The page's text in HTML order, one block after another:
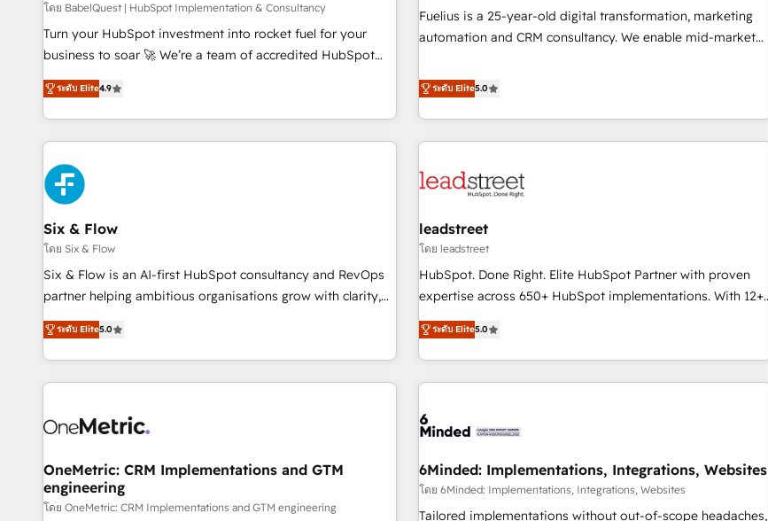
full-funnel automation. - Dashboards, lifecycle campaigns,
and lead nurturing sequences. - Cross-hub setup across
Marketing, Sales, Operations, and Service Hubs. - Ongoing
optimization, managed support, and scalable retainers.
Let’s make HubSpot your most powerful growth engine.
Built to convert, scale, and drive results.
Impact Award - Customer First HubSpot Impact Award -
Integrations Innovation HubSpot Impact Award - Platform
certifications and accreditations with HubSpot.
โดย BabelQuest | HubSpot Implementation & Consultancy
Turn your HubSpot investment into rocket fuel for your
business to soar 🚀 We’re a team of accredited HubSpot
experts ready to help you. We can implement the platform
into complex business environments, optimise what you've
got and make sure you can actually use it, build your
website in HubSpot or create an inbound marketing
strategy for you and execute it on HubSpot. We are on the
G-Cloud 14 CCS (Crown Commercial Service) framework,
meaning we've been accredited by HubSpot and vetted by
the CCS, which means we can support public sector
companies as well the other ones listed in our profile. Our
services: - HubSpot implementation - HubSpot CMS
website build We can do lots of things. But everything we
business more efficiently - Build stronger relationships with
customers - Make better decisions with data - Find a new
ระดับ Elite4.9
Fuelius is a 25-year-old digital transformation, marketing
automation and CRM consultancy. We enable mid-market
and fuel their growth. We modernise platforms, streamline
operations that are causing inefficiencies, improve
customer experiences, integrate systems, and supercharge
revenue operations Key services: • CRM Implementation •
Development • RevOps & Sales Consulting • Marketing
HubSpot agencies ⚙️ The strongest technical ability and
integration capabilities 💼 Consultative, long-term partners
who will embed ourselves into your business, processes
and systems 🏢 We specialise in working with mid-market
those with complex use cases 🏆 CRM Implementation,
Platform Enablement, Custom Integration and Onboarding
ระดับ Elite5.0
Six & Flow
โดย Six & Flow
Six & Flow is an AI-first HubSpot consultancy and RevOps
partner helping ambitious organisations grow with clarity,
confidence, and intelligence. Operating across the UK,
Netherlands, Ireland, and Canada, we’ve delivered
thousands of successful HubSpot projects for mid-market
and enterprise clients worldwide, with over 10 years
connected go-to-market systems that align people,
growth. Our expertise spans RevOps, CRM and data
architecture, AI enablement, and strategic marketing,
delivered through our proprietary FLAIR framework for
ระดับ Elite5.0
leadstreet
โดย leadstreet
HubSpot. Done Right. Elite HubSpot Partner with proven
expertise across 650+ HubSpot implementations. With 12+
years of HubSpot experience, we help you use the HubSpot
platform to its fullest capacity, improve your current
HubSpot website, or build your new one.
ระดับ Elite5.0
OneMetric: CRM Implementations and GTM
engineering
โดย OneMetric: CRM Implementations and GTM engineering
6Minded: Implementations, Integrations, Websites
โดย 6Minded: Implementations, Integrations, Websites
Tailored implementations without out-of-scope headaches,